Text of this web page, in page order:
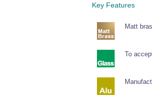
Key Features
Matt
To